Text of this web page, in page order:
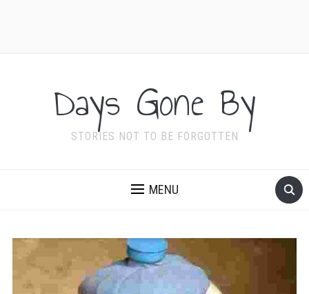
Days Gone By
STORIES NOT TO BE FORGOTTEN
MENU